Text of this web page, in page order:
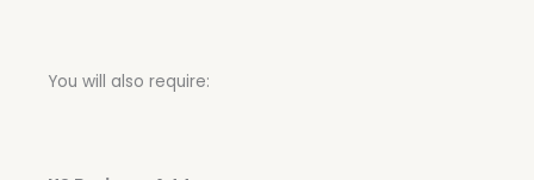
You will also require: